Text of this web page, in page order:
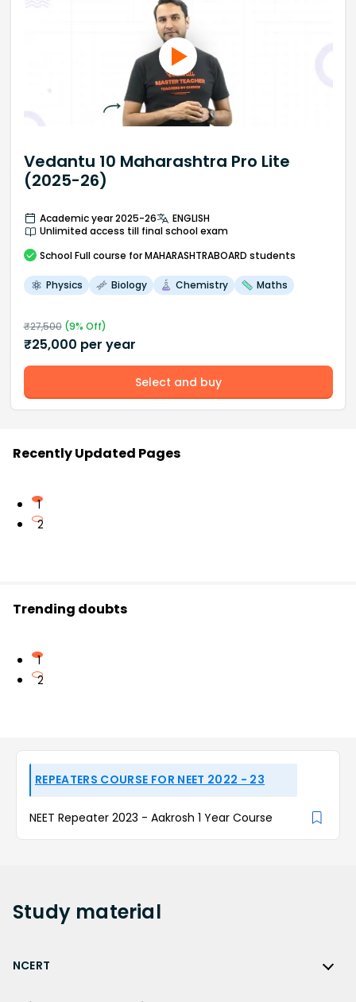
Vedantu 10 Maharashtra Pro Lite
(2025-26)
Academic year 2025-26
ENGLISH
Unlimited access till final school exam
School Full course for MAHARASHTRABOARD students
Physics Biology Chemistry Maths
₹27,500(9% Off)
₹25,000 per year
Select and buy
Recently Updated Pages
1
2
Trending doubts
1
2
REPEATERS COURSE FOR NEET 2022 - 23
NEET Repeater 2023 - Aakrosh 1 Year Course
Study material
NCERT